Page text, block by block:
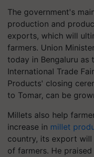
The government's
production and
exports, which will
farmers. Union
today in Bengaluru as
International Trade
Products' closing
to Tomar, can be
Millets also help
increase in millet
country, its export will
of farmers. He